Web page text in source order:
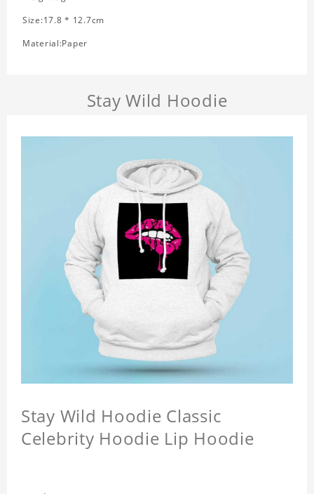
Size:17.8 * 12.7cm
Material:Paper
Stay Wild Hoodie
Stay Wild Hoodie Classic
Celebrity Hoodie Lip Hoodie